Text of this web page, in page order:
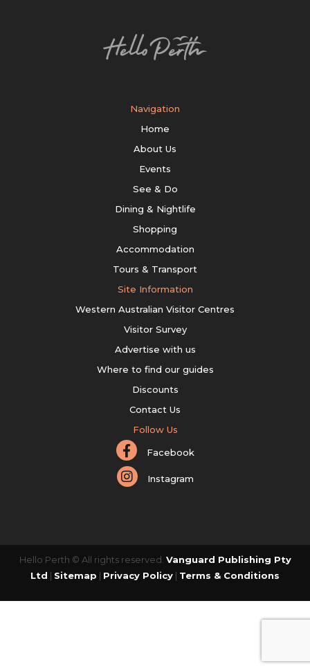
Navigation
Home
About Us
Events
See & Do
Dining & Nightlife
Shopping
Accommodation
Tours & Transport
Site Information
Western Australian Visitor Centres
Visitor Survey
Advertise with us
Where to find our guides
Discounts
Contact Us
Follow Us
Facebook
Instagram
Hello Perth © All rights reserved. Vanguard Publishing Pty
Ltd | Sitemap | Privacy Policy | Terms & Conditions